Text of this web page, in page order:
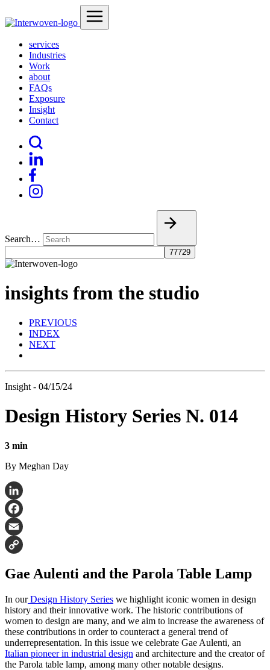
services
Industries
Work
about
FAQs
Exposure
Insight
Contact
Search…
insights from the studio
PREVIOUS
INDEX
NEXT
Insight - 04/15/24
Design History Series N. 014
3 min
By Meghan Day
LinkedIn
Facebook
Email
Link
Gae Aulenti and the Parola Table Lamp
In ourDesign History Series we highlight iconic women in design
history and their innovative work. The historic contributions of
women to design are many, and we aim to increase the awareness of
these contributions in order to counteract a general trend of
underrepresentation. In this issue we celebrate Gae Aulenti, an
Italian pioneer in industrial design and architecture and the creator of
the Parola table lamp, among many other notable designs.